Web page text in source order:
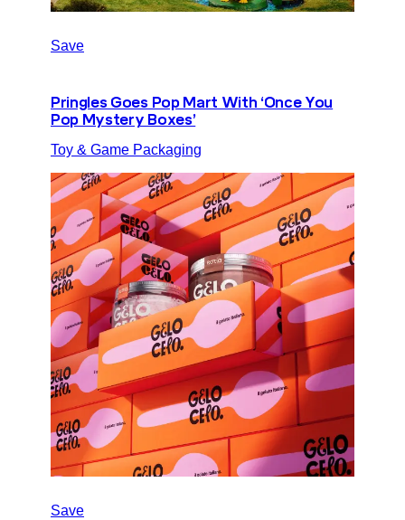
Save
Pringles Goes Pop Mart With ‘Once You
Pop Mystery Boxes’
Toy & Game Packaging
Save